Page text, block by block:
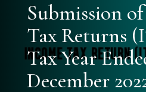
Submission
Tax Returns
Tax Year
December